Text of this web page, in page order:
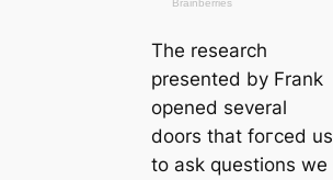
The research
presented by Frank
opened several
doors that foгсed us
to ask questions we